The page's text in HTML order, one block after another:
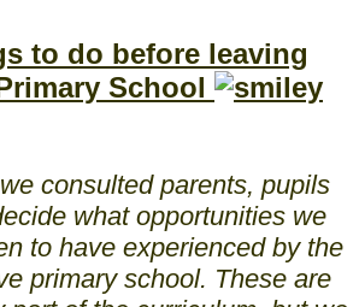
to do before leaving
School
consulted parents, pupils
what opportunities we
to have experienced by the
primary school. These are